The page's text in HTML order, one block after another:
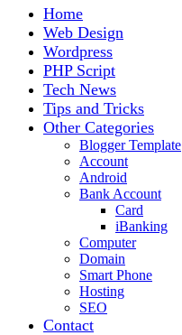
Home
Web Design
Wordpress
PHP Script
Tech News
Tips and Tricks
Other Categories
Blogger Template
Account
Android
Bank Account
Card
iBanking
Computer
Domain
Smart Phone
Hosting
SEO
Contact